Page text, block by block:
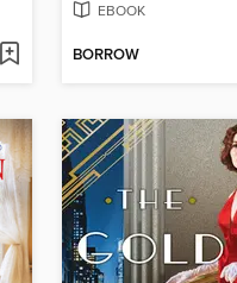
EBOOK
BORROW